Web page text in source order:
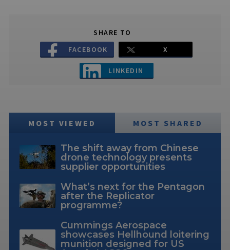
SHARE TO
FACEBOOK
X
LINKEDIN
MOST VIEWED MOST SHARED
The shift away from Chinese
drone technology presents
supplier opportunities
What’s next for the Pentagon
after the Replicator
programme?
Cummings Aerospace
showcases Hellhound loitering
munition designed for US